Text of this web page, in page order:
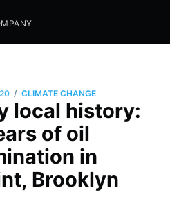
/ CLIMATE CHANGE
local history:
of oil
in
Brooklyn